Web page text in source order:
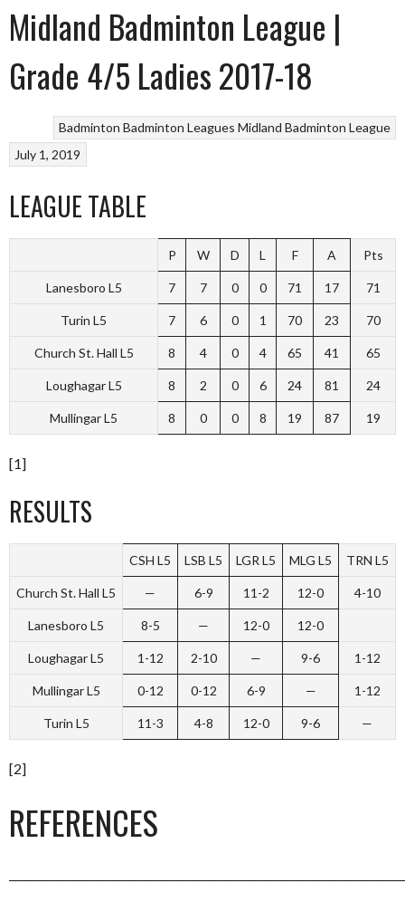
Midland Badminton League |
Grade 4/5 Ladies 2017-18
Badminton Badminton Leagues Midland Badminton League
July 1, 2019
LEAGUE TABLE
P W D L F A Pts
Lanesboro L5 7 7 0 0 71 17 71
Turin L5 7 6 0 1 70 23 70
Church St. Hall L5 8 4 0 4 65 41 65
Loughagar L5 8 2 0 6 24 81 24
Mullingar L5 8 0 0 8 19 87 19
[1]
RESULTS
CSH L5 LSB L5 LGR L5 MLG L5 TRN L5
Church St. Hall L5 — 6-9 11-2 12-0 4-10
Lanesboro L5 8-5 — 12-0 12-0
Loughagar L5 1-12 2-10 — 9-6 1-12
Mullingar L5 0-12 0-12 6-9 — 1-12
Turin L5 11-3 4-8 12-0 9-6 —
[2]
REFERENCES